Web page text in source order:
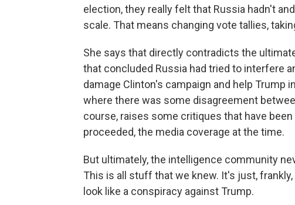
election, they really felt that Russia hadn't
scale. That means changing vote tallies,
She says that directly contradicts the
that concluded Russia had tried to interfere
damage Clinton's campaign and help
where there was some disagreement
course, raises some critiques that have
proceeded, the media coverage at the time.
But ultimately, the intelligence community
This is all stuff that we knew. It's just,
look like a conspiracy against Trump.